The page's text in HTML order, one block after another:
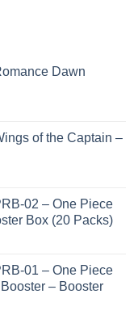
Dawn
of the Captain –
02 – One Piece
Box (20 Packs)
01 – One Piece
– Booster